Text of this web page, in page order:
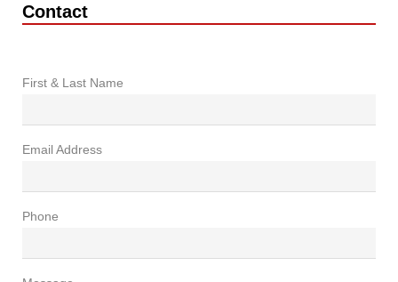
Contact
First & Last Name
Email Address
Phone